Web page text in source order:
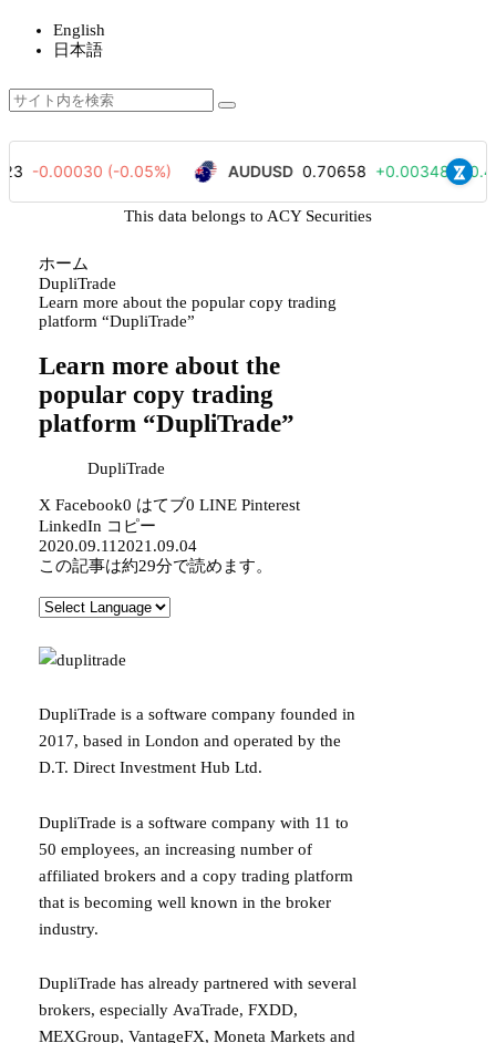
English
日本語
This data belongs to ACY Securities
ホーム
DupliTrade
Learn more about the popular copy trading
platform “DupliTrade”
Learn more about the
popular copy trading
platform “DupliTrade”
DupliTrade
X Facebook0 はてブ0 LINE Pinterest
LinkedIn コピー
2020.09.11 2021.09.04
この記事は約29分で読めます。
DupliTrade is a software company founded in
2017, based in London and operated by the
D.T. Direct Investment Hub Ltd.
DupliTrade is a software company with 11 to
50 employees, an increasing number of
affiliated brokers and a copy trading platform
that is becoming well known in the broker
industry.
DupliTrade has already partnered with several
brokers, especiallyAvaTrade,FXDD,
MEXGroup,VantageFX,Moneta Markets and